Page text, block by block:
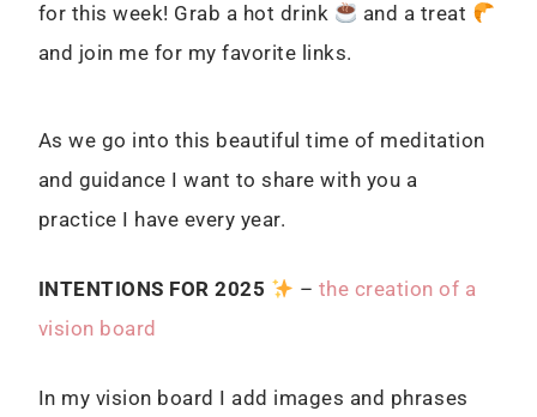
for this week! Grab a hot drink
and a treat
and join me for my favorite links.
As we go into this beautiful time of meditation
and guidance I want to share with you a
practice I have every year.
INTENTIONS FOR 2025 – the creation of a
vision board
In my vision board I add images and phrases